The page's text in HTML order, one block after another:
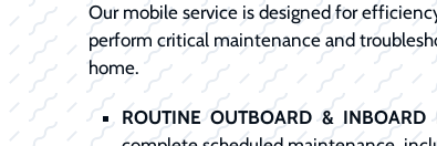
Our mobile service is designed for
perform critical maintenance and
home.
ROUTINE OUTBOARD & INBOARD